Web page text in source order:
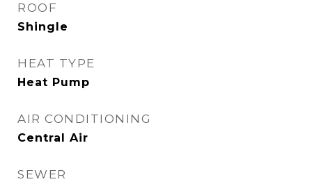
ROOF
Shingle
HEAT TYPE
Heat Pump
AIR CONDITIONING
Central Air
SEWER